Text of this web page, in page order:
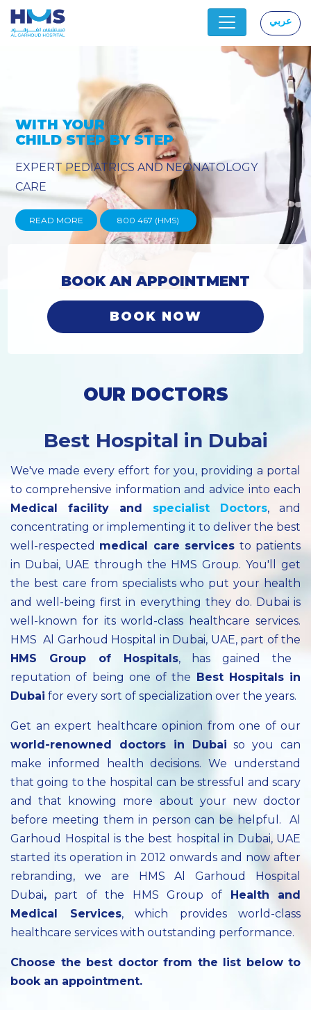
عربي
PROVIDING YOU THE
TECHNIQUES
READ MORE 800 467 (HMS)
BOOK AN APPOINTMENT
BOOK NOW
OUR DOCTORS
Best Hospital in Dubai
We've made every effort for you, providing a portal
to comprehensive information and advice into each
Medical facility and specialist Doctors, and
concentrating or implementing it to deliver the best
well-respected medical care services to patients
in Dubai, UAE through the HMS Group. You'll get
the best care from specialists who put your health
and well-being first in everything they do. Dubai is
well-known for its world-class healthcare services.
HMS Al Garhoud Hospital in Dubai, UAE, part of the
HMS Group of Hospitals, has gained the
reputation of being one of the Best Hospitals in
Dubai for every sort of specialization over the years.
Get an expert healthcare opinion from one of our
world-renowned doctors in Dubai so you can
make informed health decisions. We understand
that going to the hospital can be stressful and scary
and that knowing more about your new doctor
before meeting them in person can be helpful. Al
Garhoud Hospital is the best hospital in Dubai, UAE
started its operation in 2012 onwards and now after
rebranding, we are HMS Al Garhoud Hospital
Dubai, part of the HMS Group of Health and
Medical Services, which provides world-class
healthcare services with outstanding performance.
Choose the best doctor from the list below to
book an appointment.